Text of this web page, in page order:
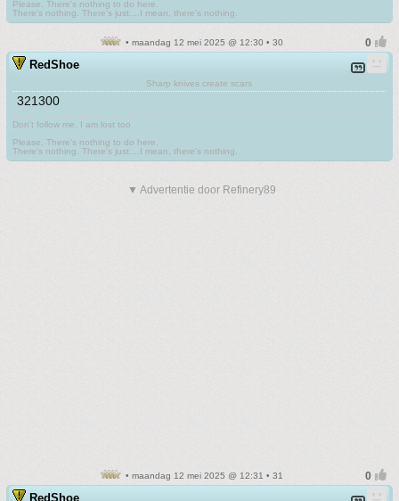
Please. There's nothing to do here.
There's nothing. There's just....I mean, there's nothing.
• maandag 12 mei 2025 @ 12:30 • 30
RedShoe
Sharp knives create scars
321300
Don't follow me. I am lost too
Please. There's nothing to do here.
There's nothing. There's just....I mean, there's nothing.
▼ Advertentie door Refinery89
• maandag 12 mei 2025 @ 12:31 • 31
RedShoe